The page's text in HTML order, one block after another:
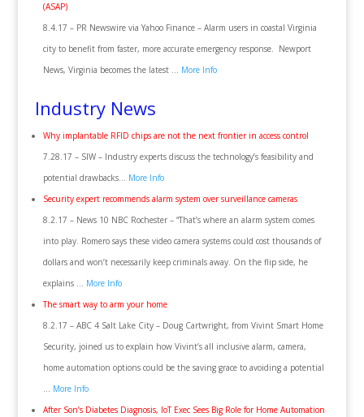
(ASAP)
8.4.17 – PR Newswire via Yahoo Finance – Alarm users in coastal Virginia
city to benefit from faster, more accurate emergency response. Newport
News, Virginia becomes the latest … More Info
Industry News
Why implantable RFID chips are not the next frontier in access control
7.28.17 – SIW – Industry experts discuss the technology’s feasibility and
potential drawbacks… More Info
Security expert recommends alarm system over surveillance cameras
8.2.17 – News 10 NBC Rochester – “That’s where an alarm system comes
into play. Romero says these video camera systems could cost thousands of
dollars and won’t necessarily keep criminals away. On the flip side, he
explains … More Info
The smart way to arm your home
8.2.17 – ABC 4 Salt Lake City – Doug Cartwright, from Vivint Smart Home
Security, joined us to explain how Vivint’s all inclusive alarm, camera,
home automation options could be the saving grace to avoiding a potential
… More Info
After Son’s Diabetes Diagnosis, IoT Exec Sees Big Role for Home Automation